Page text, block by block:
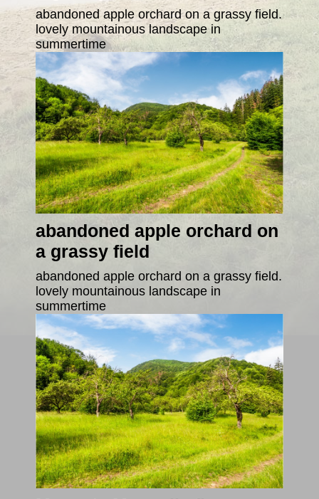
abandoned apple orchard on a grassy field.
lovely mountainous landscape in
summertime
abandoned apple orchard on
a grassy field
abandoned apple orchard on a grassy field.
lovely mountainous landscape in
summertime